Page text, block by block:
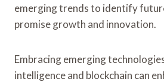
emerging trends to identify
promise growth and innovation.
Embracing emerging
intelligence and blockchain can